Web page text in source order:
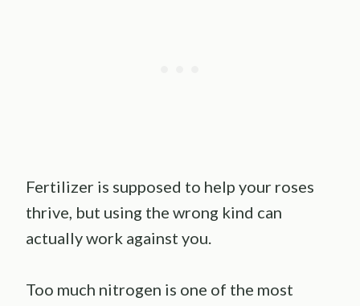
Fertilizer is supposed to help your roses
thrive, but using the wrong kind can
actually work against you.
Too much nitrogen is one of the most